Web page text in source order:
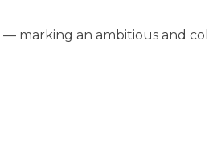
marking an ambitious and